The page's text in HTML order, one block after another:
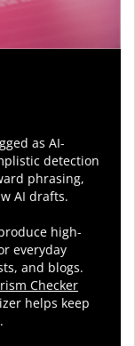
as AI-
detection
phrasing,
AI drafts.
high-
everyday
and blogs.
Checker
helps keep